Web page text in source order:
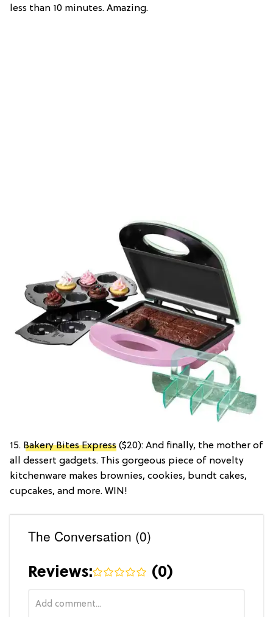
less than 10 minutes. Amazing.
15. Bakery Bites Express ($20): And finally, the mother of
all dessert gadgets. This gorgeous piece of novelty
kitchenware makes brownies, cookies, bundt cakes,
cupcakes, and more. WIN!
The Conversation (0)
Reviews: (0)